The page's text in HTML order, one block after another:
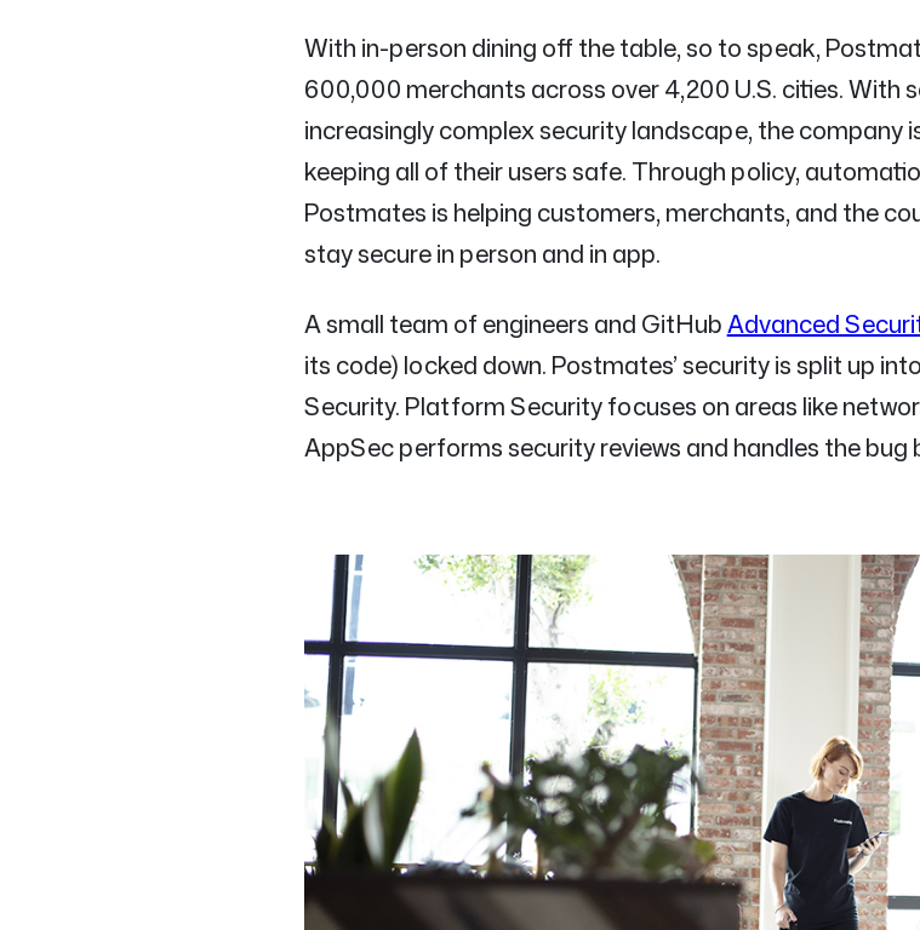
With in-person dining off the table, so to speak,
600,000 merchants across over 4,200 U.S. cities. With
increasingly complex security landscape, the company
keeping all of their users safe. Through policy,
Postmates is helping customers, merchants, and the
stay secure in person and in app.
A small team of engineers and GitHubAdvanced
its code) locked down. Postmates’ security is split up
Security. Platform Security focuses on areas like
AppSec performs security reviews and handles the